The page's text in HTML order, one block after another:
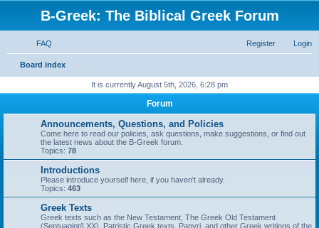
B-Greek: The Biblical Greek Forum
FAQ Login
Register
Board index
r
It is currently August 5th, 2026, 6:28 pm
Forum
Announcements, Questions, and Policies
Come here to read our policies, ask questions, make suggestions, or find out
the latest news about the B-Greek forum.
Topics: 78
Introductions
Please introduce yourself here, if you haven't already.
Topics: 463
Greek Texts
Greek texts such as the New Testament, The Greek Old Testament
(Septuagint/LXX), Patristic Greek texts, Papyri, and other Greek writings of the